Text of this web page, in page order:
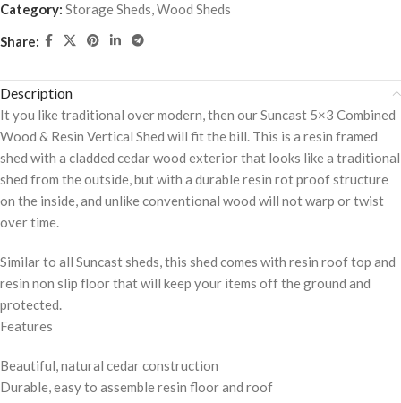
Category: Storage Sheds, Wood Sheds
Share:
Description
It you like traditional over modern, then our Suncast 5×3 Combined
Wood & Resin Vertical Shed will fit the bill. This is a resin framed
shed with a cladded cedar wood exterior that looks like a traditional
shed from the outside, but with a durable resin rot proof structure
on the inside, and unlike conventional wood will not warp or twist
over time.
Similar to all Suncast sheds, this shed comes with resin roof top and
resin non slip floor that will keep your items off the ground and
protected.
Features
Beautiful, natural cedar construction
Durable, easy to assemble resin floor and roof